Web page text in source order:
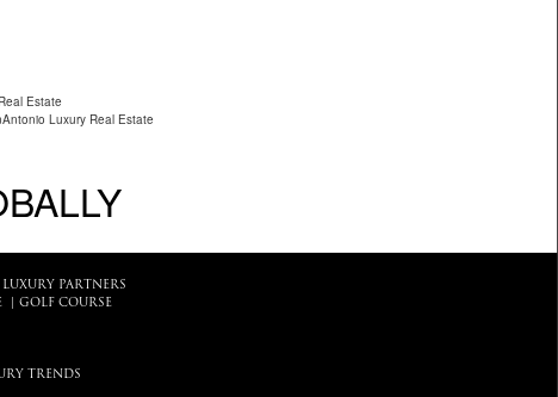
Estate
Luxury Real Estate
LUXURY PARTNERS
GOLF COURSE
TRENDS